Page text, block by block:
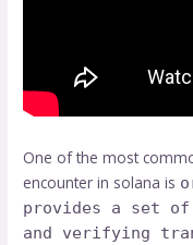
One of the most
encounter in solana is
provides a set
and verifying